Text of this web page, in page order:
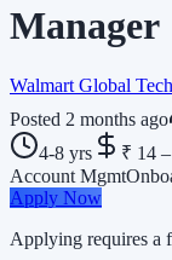
Manager
Walmart Global Tech
Posted 2 months ago
4-8 yrs
₹ 14
Account Mgmt
Apply Now
Applying requires a